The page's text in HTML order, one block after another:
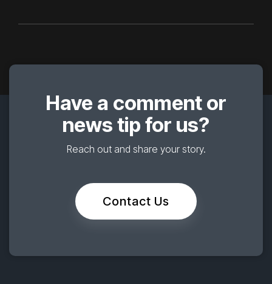
Have a comment or
news tip for us?
Reach out and share your story.
Contact Us